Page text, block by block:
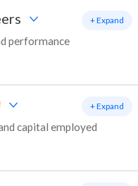
performance
+ Expand
capital employed
+ Expand